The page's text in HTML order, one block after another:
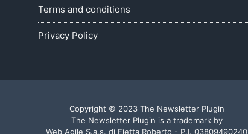
Terms and conditions
Privacy Policy
Copyright © 2023 The Newsletter Plugin
The Newsletter Plugin is a trademark by
Web Agile S.a.s. di Fietta Roberto - P.I. 03809490240